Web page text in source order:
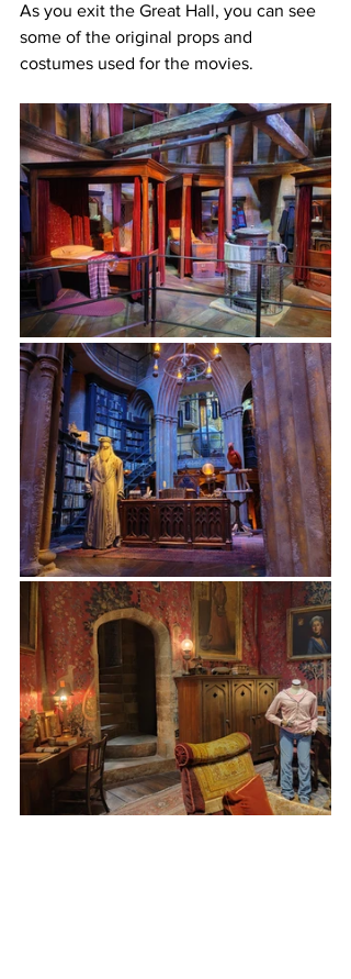
As you exit the Great Hall, you can see
some of the original props and
costumes used for the movies.